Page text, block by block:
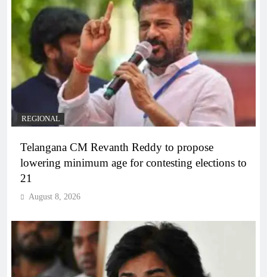
REGIONAL
Telangana CM Revanth Reddy to propose
lowering minimum age for contesting elections to
21
August 8, 2026